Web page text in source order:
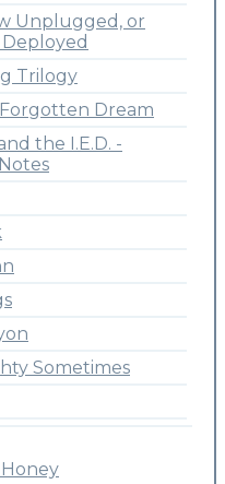
Unplugged, or
Trilogy
Dream
the I.E.D. -
Sometimes